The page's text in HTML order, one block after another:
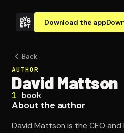
Download the app
Back
AUTHOR
David Mattson
1 book
About the author
David Mattson is the CEO